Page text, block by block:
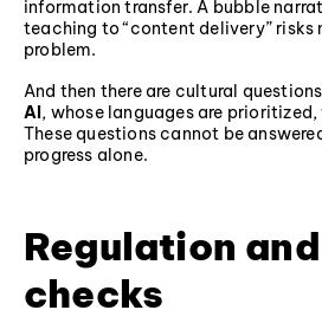
information transfer. A bubble
teaching to “content delivery” risks
problem.
And then there are cultural
AI, whose languages are
These questions cannot be
progress alone.
Regulation
checks